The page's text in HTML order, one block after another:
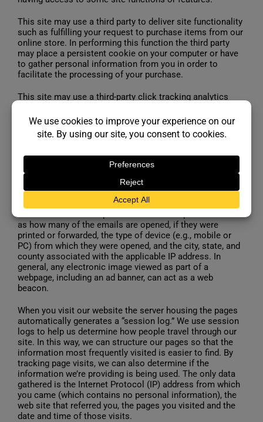
This site may use a third party to deliver site functionality
such as fulfilling your request to purchase items from our
online store. In performing this function the third party
may place a persistent cookie on your computer or have
to gather personal information from you in order to
facilitate the processing of your purchase.
This site may use a third-party click tracking analytics
Google Analytics) to capture click through statistics.
www.leisurepoolsonline.com and various other similar
beacons/GIF/pixel tags which are site instrumentation
tools that help us to determine, for instance, whether a
page has been viewed or not and, if so, how many times.
Emails or electronic newsletters we send may use tools
(e.g., pixel tags or web beacons) to gather email metrics
as how many of the emails are opened, if they were
printed or forwarded, the type of device (e.g., mobile or
PC) from which they were opened, and the city, state, and
county associated with the applicable IP address. In
general, any electronic image viewed as part of a
webpage, including an ad banner, can act as a web
beacon.
When you visit our website the server housing the pages
automatically generates a “session log.” We use session
logs to help us determine how people travel through our
site. In this way, we can structure our pages so that the
information most frequently visited is easier to find. By
tracking page visits, we can also determine if the
information we’re providing is being used. The only data
gathered is the Internet Protocol (IP) address from which
you came (which contains no personal information), the
web site that referred you, the pages you visited and the
date and time of those visits.